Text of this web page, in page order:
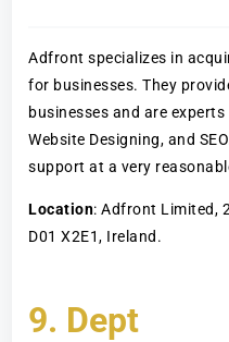
Adfront specializes in
for businesses. They
businesses and are
Website Designing, and
support at a very
Location: Adfront Limited,
D01 X2E1, Ireland.
9. Dept